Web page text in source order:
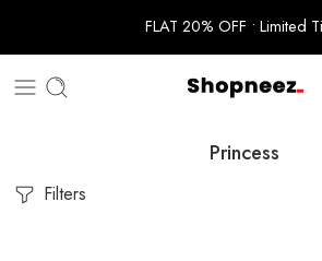
FLAT 20% OFF • Limited
Princess
Filters